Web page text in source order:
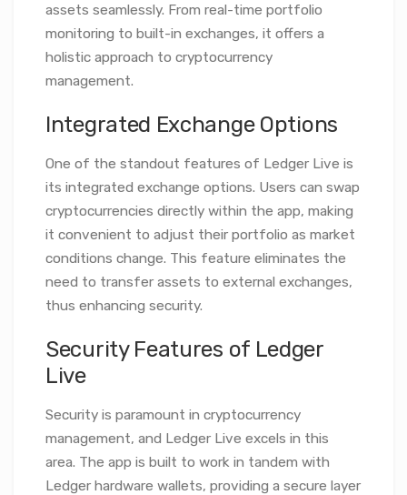
assets seamlessly. From real-time portfolio
monitoring to built-in exchanges, it offers a
holistic approach to cryptocurrency
management.
Integrated Exchange Options
One of the standout features of Ledger Live is
its integrated exchange options. Users can swap
cryptocurrencies directly within the app, making
it convenient to adjust their portfolio as market
conditions change. This feature eliminates the
need to transfer assets to external exchanges,
thus enhancing security.
Security Features of Ledger
Live
Security is paramount in cryptocurrency
management, and Ledger Live excels in this
area. The app is built to work in tandem with
Ledger hardware wallets, providing a secure layer